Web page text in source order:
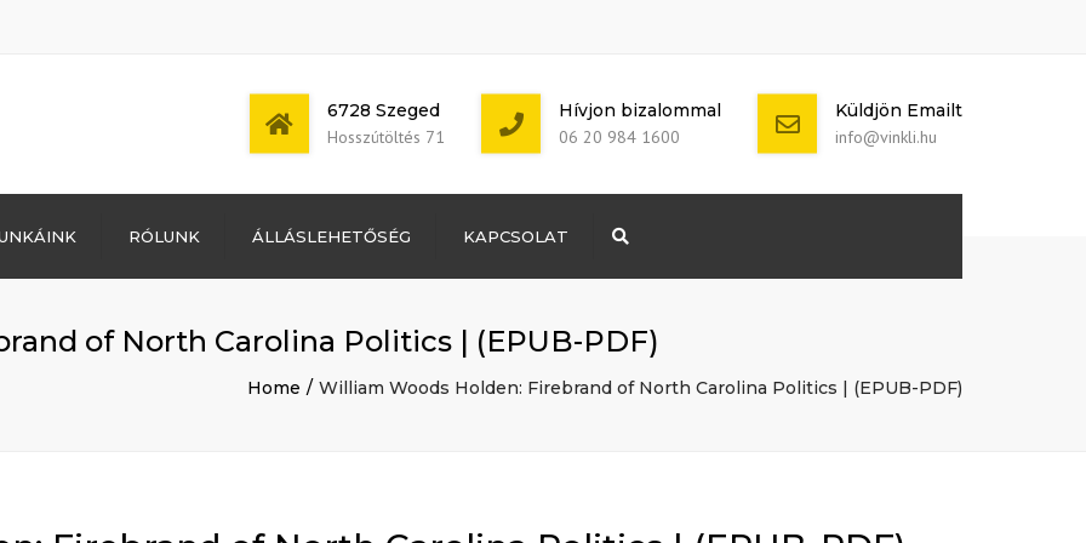
Bejegyzések
WordPress
Mon - Sat: 7:00 -
+ 386 40 111
6728 Szeged
Hosszútöltés 71
Hívjon bizalommal
06 20 984 1600
Küldjön Emailt
info@vinkli.hu
RÓLUNK ÁLLÁSLEHETŐSÉG KAPCSOLAT
of North Carolina Politics | (EPUB-PDF)
Home William Woods Holden: Firebrand of North Carolina Politics | (EPUB-PDF)